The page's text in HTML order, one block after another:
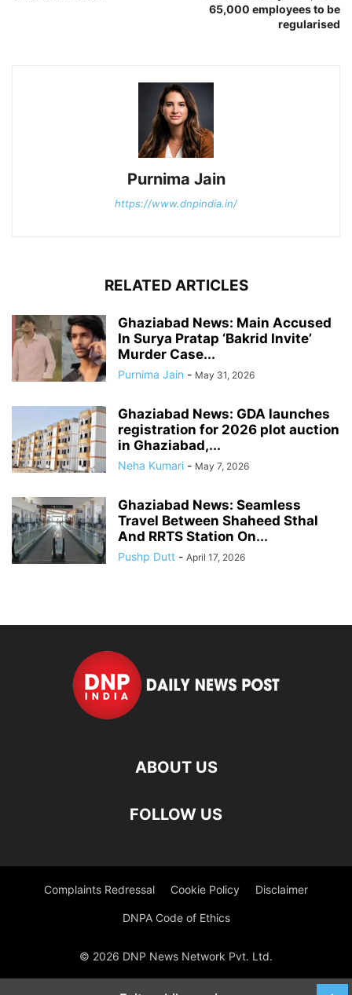
65,000 employees to be
regularised
Purnima Jain
https://www.dnpindia.in/
RELATED ARTICLES
Ghaziabad News: Main Accused
In Surya Pratap ‘Bakrid Invite’
Murder Case...
Purnima Jain - May 31, 2026
Ghaziabad News: GDA launches
registration for 2026 plot auction
in Ghaziabad,...
Neha Kumari - May 7, 2026
Ghaziabad News: Seamless
Travel Between Shaheed Sthal
And RRTS Station On...
Pushp Dutt - April 17, 2026
ABOUT US
FOLLOW US
Complaints Redressal Cookie Policy Disclaimer
DNPA Code of Ethics
© 2026 DNP News Network Pvt. Ltd.